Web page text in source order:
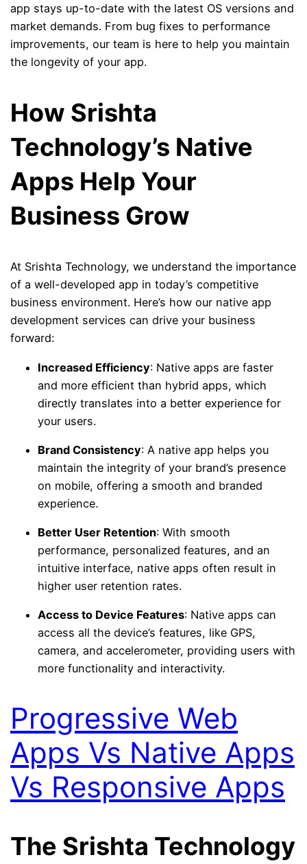
app stays up-to-date with the latest OS versions and
market demands. From bug fixes to performance
improvements, our team is here to help you maintain
the longevity of your app.
How Srishta
Technology’s Native
Apps Help Your
Business Grow
At Srishta Technology, we understand the importance
of a well-developed app in today’s competitive
business environment. Here’s how our native app
development services can drive your business
forward:
Increased Efficiency: Native apps are faster
and more efficient than hybrid apps, which
directly translates into a better experience for
your users.
Brand Consistency: A native app helps you
maintain the integrity of your brand’s presence
on mobile, offering a smooth and branded
experience.
Better User Retention: With smooth
performance, personalized features, and an
intuitive interface, native apps often result in
higher user retention rates.
Access to Device Features: Native apps can
access all the device’s features, like GPS,
camera, and accelerometer, providing users with
more functionality and interactivity.
Progressive Web
Apps Vs Native Apps
Vs Responsive Apps
The Srishta Technology